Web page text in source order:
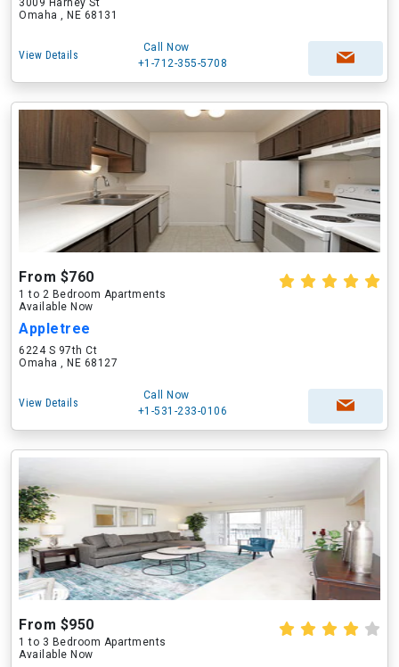
3009 Harney St
Omaha , NE 68131
View Details
Call Now
+1-712-355-5708
From $760
1 to 2 Bedroom Apartments
Available Now
Appletree
6224 S 97th Ct
Omaha , NE 68127
View Details
Call Now
+1-531-233-0106
From $950
1 to 3 Bedroom Apartments
Available Now